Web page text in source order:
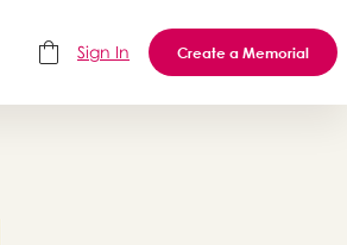
Sign In Create a Memorial